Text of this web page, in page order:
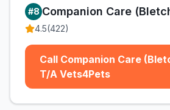
#8
4.5(422)
Call Companion Care
T/A Vets4Pets